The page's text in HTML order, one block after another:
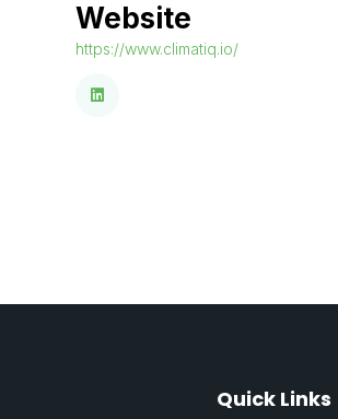
Website
https://www.climatiq.io/
Quick Links